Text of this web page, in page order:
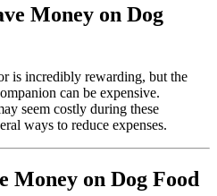
Money on Dog
is incredibly rewarding, but the
can be expensive.
seem costly during these
ways to reduce expenses.
Money on Dog Food